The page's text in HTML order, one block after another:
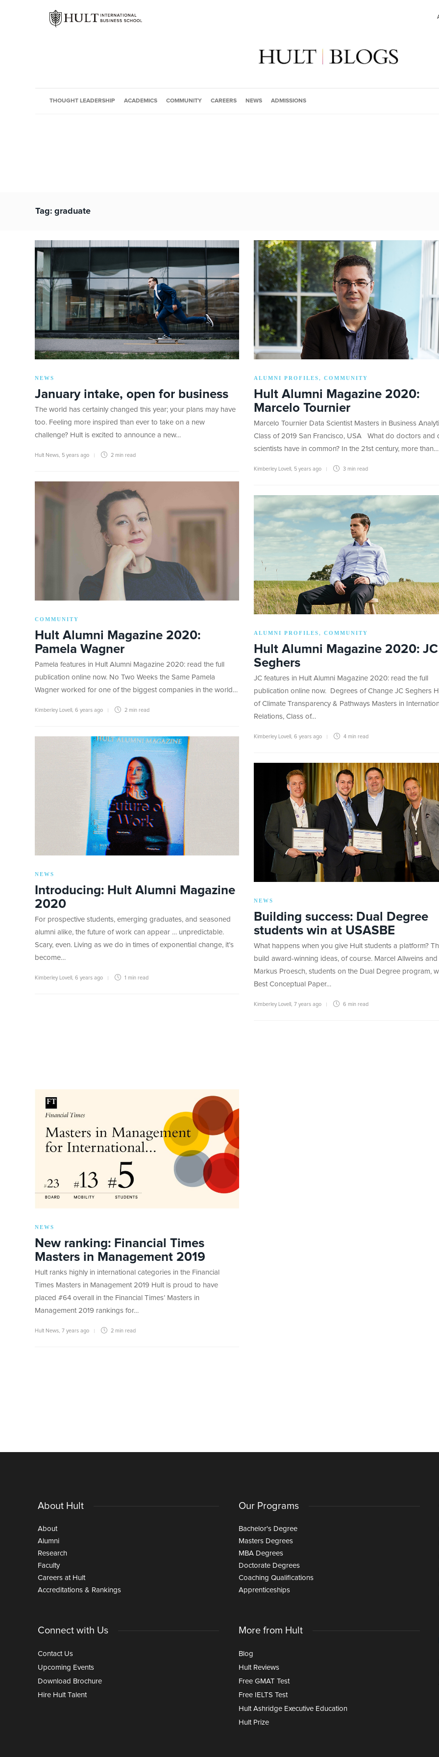
THOUGHT LEADERSHIP ACADEMICS COMMUNITY CAREERS NEWS ADMISSIONS
Tag: graduate
NEWS
January intake, open for business
The world has certainly changed this year; your plans may have
too. Feeling more inspired than ever to take on a new
challenge? Hult is excited to announce a new…
Hult News 5 years ago 2 min read
ALUMNI PROFILES, COMMUNITY
Hult Alumni Magazine 2020:
Marcelo Tournier
Marcelo Tournier Data Scientist Masters in Business
Class of 2019 San Francisco, USA What do doctors and
scientists have in common? In the 21st century, more than…
Kimberley Lovell 5 years ago 3 min read
COMMUNITY
Hult Alumni Magazine 2020:
Pamela Wagner
Pamela features in Hult Alumni Magazine 2020: read the full
publication online now. No Two Weeks the Same Pamela
Wagner worked for one of the biggest companies in the world…
Kimberley Lovell 6 years ago 2 min read
ALUMNI PROFILES, COMMUNITY
Hult Alumni Magazine 2020: JC
Seghers
JC features in Hult Alumni Magazine 2020: read the full
publication online now. Degrees of Change JC Seghers
of Climate Transparency & Pathways Masters in
Relations, Class of…
Kimberley Lovell 6 years ago 4 min read
NEWS
Introducing: Hult Alumni Magazine
2020
For prospective students, emerging graduates, and seasoned
alumni alike, the future of work can appear … unpredictable.
Scary, even. Living as we do in times of exponential change, it’s
become…
Kimberley Lovell 6 years ago 1 min read
NEWS
Building success: Dual Degree
students win at USASBE
What happens when you give Hult students a platform?
build award-winning ideas, of course. Marcel Allweins and
Markus Proesch, students on the Dual Degree program,
Best Conceptual Paper…
Kimberley Lovell 7 years ago 6 min read
NEWS
New ranking: Financial Times
Masters in Management 2019
Hult ranks highly in international categories in the Financial
Times Masters in Management 2019 Hult is proud to have
placed #64 overall in the Financial Times’ Masters in
Management 2019 rankings for…
Hult News 7 years ago 2 min read
About Hult
About
Alumni
Research
Faculty
Careers at Hult
Accreditations & Rankings
Connect with Us
Contact Us
Upcoming Events
Download Brochure
Hire Hult Talent
Our Programs
Bachelor's Degree
Masters Degrees
MBA Degrees
Doctorate Degrees
Coaching Qualifications
Apprenticeships
More from Hult
Blog
Hult Reviews
Free GMAT Test
Free IELTS Test
Hult Ashridge Executive Education
Hult Prize